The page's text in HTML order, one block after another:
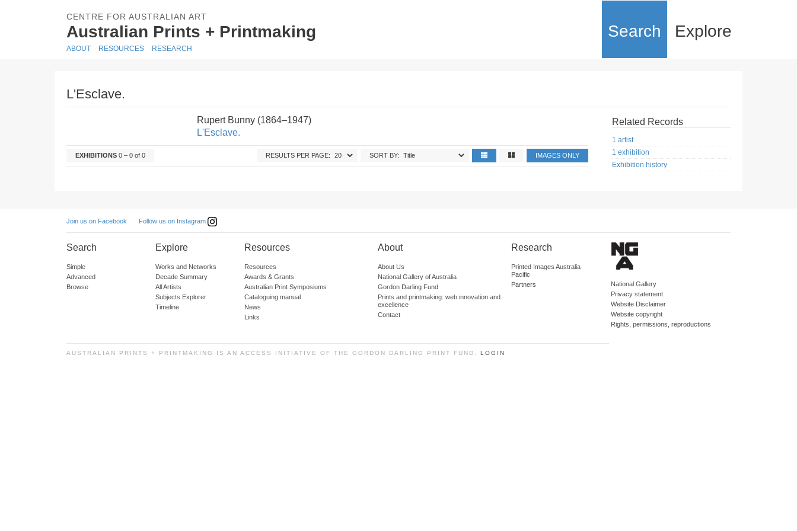
CENTRE FOR AUSTRALIAN ART
Australian Prints + Printmaking Search Explore
ABOUT RESOURCES RESEARCH
L'Esclave.
Rupert Bunny (1864–1947)
L'Esclave.
EXHIBITIONS 0 – 0 of 0 IMAGES ONLY
SORT BY:
RESULTS PER PAGE:
Related Records
1 artist
1 exhibition
Exhibition history
Join us on Facebook Follow us on Instagram
Search
Simple
Advanced
Browse
Explore
Works and Networks
Decade Summary
All Artists
Subjects Explorer
Timeline
Resources
Resources
Awards & Grants
Australian Print Symposiums
Cataloguing manual
News
Links
About
About Us
National Gallery of Australia
Gordon Darling Fund
Prints and printmaking: web innovation and
excellence
Contact
Research
Printed Images Australia
Pacific
Partners
National Gallery
Privacy statement
Website Disclaimer
Website copyright
Rights, permissions, reproductions
AUSTRALIAN PRINTS + PRINTMAKING IS AN ACCESS INITIATIVE OF THE GORDON DARLING PRINT FUND. LOGIN